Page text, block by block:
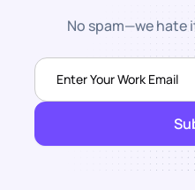
No spam—we hate